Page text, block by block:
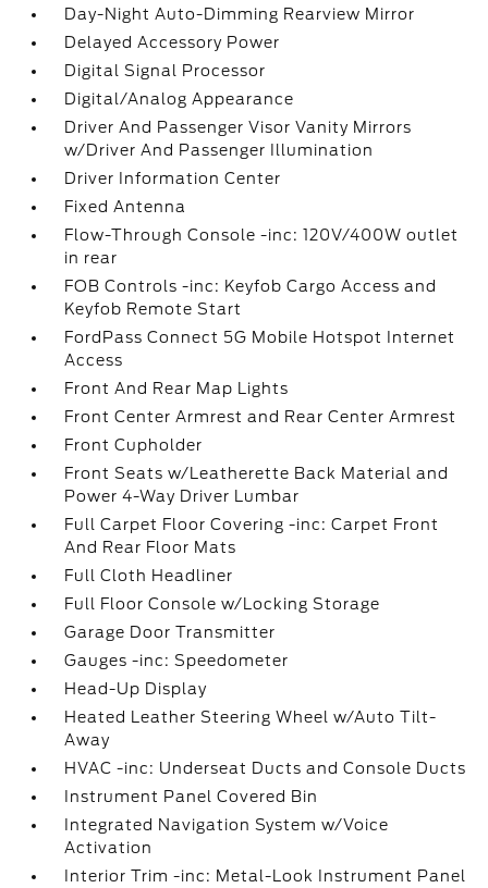
Day-Night Auto-Dimming Rearview Mirror
Delayed Accessory Power
Digital Signal Processor
Digital/Analog Appearance
Driver And Passenger Visor Vanity Mirrors
w/Driver And Passenger Illumination
Driver Information Center
Fixed Antenna
Flow-Through Console -inc: 120V/400W outlet
in rear
FOB Controls -inc: Keyfob Cargo Access and
Keyfob Remote Start
FordPass Connect 5G Mobile Hotspot Internet
Access
Front And Rear Map Lights
Front Center Armrest and Rear Center Armrest
Front Cupholder
Front Seats w/Leatherette Back Material and
Power 4-Way Driver Lumbar
Full Carpet Floor Covering -inc: Carpet Front
And Rear Floor Mats
Full Cloth Headliner
Full Floor Console w/Locking Storage
Garage Door Transmitter
Gauges -inc: Speedometer
Head-Up Display
Heated Leather Steering Wheel w/Auto Tilt-
Away
HVAC -inc: Underseat Ducts and Console Ducts
Instrument Panel Covered Bin
Integrated Navigation System w/Voice
Activation
Interior Trim -inc: Metal-Look Instrument Panel